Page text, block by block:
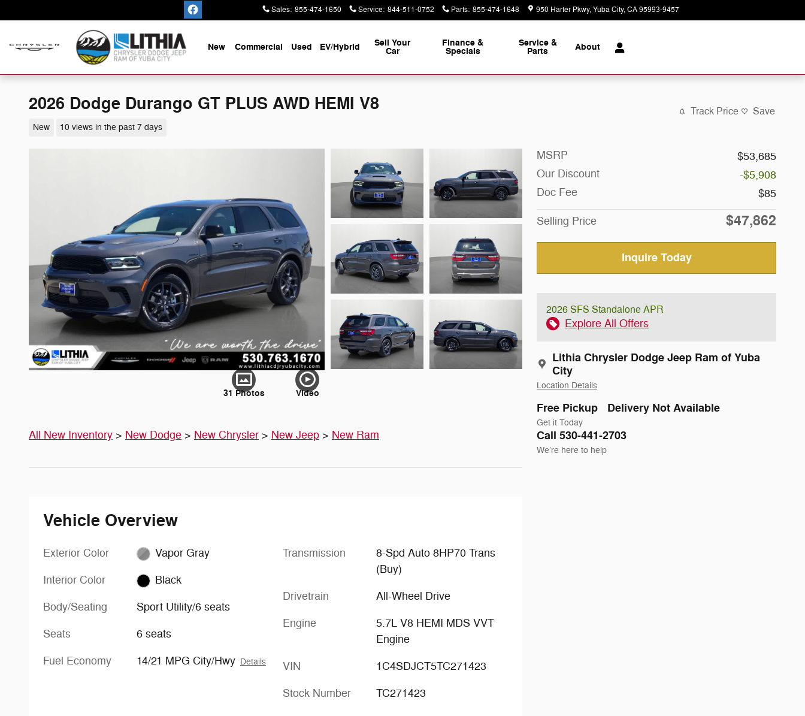
Sales: 855-474-1650 Service: 844-511-0752 Parts: 855-474-1648 950 Harter Pkwy Yuba City,CA95993-9457
New Commercial Used EV/Hybrid Sell Your
Car
Finance &
Specials
Service &
Parts About
2026 Dodge Durango GT PLUS AWD HEMI V8
New 10 views in the past 7 days
Track Price Save
31 Photos Video
MSRP
$53,685
Our Discount
-$5,908
Doc Fee
$85
Selling Price $47,862
Inquire Today
2026 SFS Standalone APR
Explore All Offers
Lithia Chrysler Dodge Jeep Ram of Yuba
City
Location Details
Free Pickup
Get it Today
Delivery Not Available
Call 530-441-2703
We’re here to help
All New Inventory > New Dodge > New Chrysler > New Jeep > New Ram
Vehicle Overview
Exterior Color Vapor Gray
Interior Color Black
Body/Seating Sport Utility/6 seats
Seats 6 seats
Fuel Economy 14/21 MPG City/Hwy Details
Transmission
8-Spd Auto 8HP70 Trans
(Buy)
Drivetrain All-Wheel Drive
Engine
5.7L V8 HEMI MDS VVT
Engine
VIN 1C4SDJCT5TC271423
Stock Number TC271423